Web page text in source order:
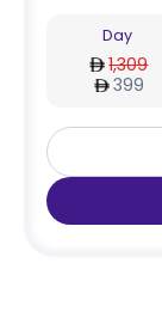
Day
1,309
399